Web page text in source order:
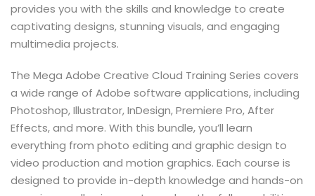
provides you with the skills and knowledge to create
captivating designs, stunning visuals, and engaging
multimedia projects.
The Mega Adobe Creative Cloud Training Series covers
a wide range of Adobe software applications, including
Photoshop, Illustrator, InDesign, Premiere Pro, After
Effects, and more. With this bundle, you’ll learn
everything from photo editing and graphic design to
video production and motion graphics. Each course is
designed to provide in-depth knowledge and hands-on